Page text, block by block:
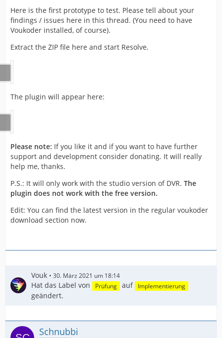
Here is the first prototype to test. Please tell about your
findings / issues here in this thread. (You need to have
Voukoder installed, of course).
Extract the ZIP file here and start Resolve.
The plugin will appear here:
Please note: If you like it and if you want to have further
support and development consider donating. It will really
help me, thanks.
P.S.: It will only work with the studio version of DVR. The
plugin does not work with the free version.
Edit: You can find the latest version in the regular voukoder
download section now.
Vouk 30. März 2021 um 18:14
Hat das Label von Prüfung auf Implementierung
geändert.
Schnubbi